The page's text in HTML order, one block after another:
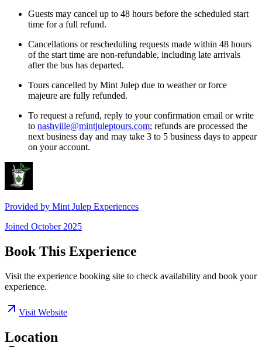
Guests may cancel up to 48 hours before the scheduled start
time for a full refund.
Cancellations or rescheduling requests made within 48 hours
of the start time are non-refundable, including late arrivals
after the bus has departed.
Tours cancelled by Mint Julep due to weather or force
majeure are fully refunded.
To request a refund, reply to your confirmation email or write
to nashville@mintjuleptours.com; refunds are processed the
next business day and may take 3 to 5 business days to appear
on your account.
Provided by Mint Julep Experiences
Joined October 2025
Book This Experience
Visit the experience booking site to check availability and book your
experience.
Visit Website
Location